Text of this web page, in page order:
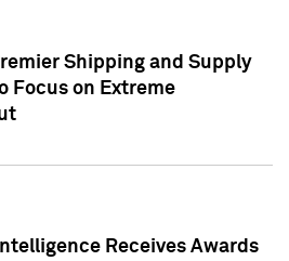
Shipping and Supply
Focus on Extreme
Receives Awards